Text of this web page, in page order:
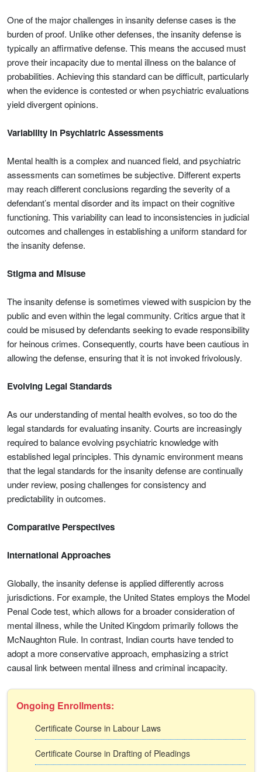
One of the major challenges in insanity defense cases is the
burden of proof. Unlike other defenses, the insanity defense is
typically an affirmative defense. This means the accused must
prove their incapacity due to mental illness on the balance of
probabilities. Achieving this standard can be difficult, particularly
when the evidence is contested or when psychiatric evaluations
yield divergent opinions.
Variability in Psychiatric Assessments
Mental health is a complex and nuanced field, and psychiatric
assessments can sometimes be subjective. Different experts
may reach different conclusions regarding the severity of a
defendant’s mental disorder and its impact on their cognitive
functioning. This variability can lead to inconsistencies in judicial
outcomes and challenges in establishing a uniform standard for
the insanity defense.
Stigma and Misuse
The insanity defense is sometimes viewed with suspicion by the
public and even within the legal community. Critics argue that it
could be misused by defendants seeking to evade responsibility
for heinous crimes. Consequently, courts have been cautious in
allowing the defense, ensuring that it is not invoked frivolously.
Evolving Legal Standards
As our understanding of mental health evolves, so too do the
legal standards for evaluating insanity. Courts are increasingly
required to balance evolving psychiatric knowledge with
established legal principles. This dynamic environment means
that the legal standards for the insanity defense are continually
under review, posing challenges for consistency and
predictability in outcomes.
Comparative Perspectives
International Approaches
Globally, the insanity defense is applied differently across
jurisdictions. For example, the United States employs the Model
Penal Code test, which allows for a broader consideration of
mental illness, while the United Kingdom primarily follows the
McNaughton Rule. In contrast, Indian courts have tended to
adopt a more conservative approach, emphasizing a strict
causal link between mental illness and criminal incapacity.
Ongoing Enrollments:
Certificate Course in Labour Laws
Certificate Course in Drafting of Pleadings